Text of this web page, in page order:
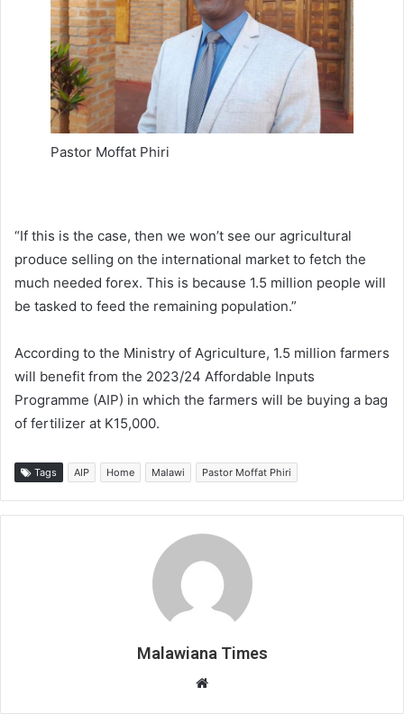
Pastor Moffat Phiri
“If this is the case, then we won’t see our agricultural
produce selling on the international market to fetch the
much needed forex. This is because 1.5 million people will
be tasked to feed the remaining population.”
According to the Ministry of Agriculture, 1.5 million farmers
will benefit from the 2023/24 Affordable Inputs
Programme (AIP) in which the farmers will be buying a bag
of fertilizer at K15,000.
Tags AIP Home Malawi Pastor Moffat Phiri
Malawiana Times
Website